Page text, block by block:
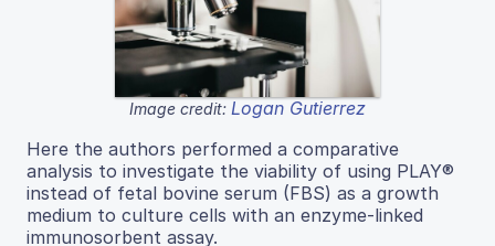
Image credit: Logan Gutierrez
Here the authors performed a comparative
analysis to investigate the viability of using PLAY®
instead of fetal bovine serum (FBS) as a growth
medium to culture cells with an enzyme-linked
immunosorbent assay.